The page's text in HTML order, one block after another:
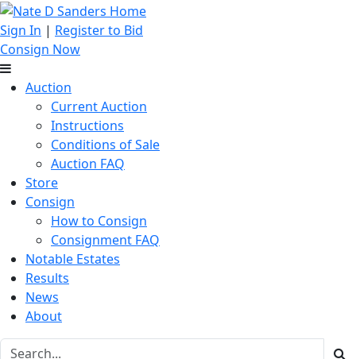
Sign In | Register to Bid
Consign Now
Auction
Current Auction
Instructions
Conditions of Sale
Auction FAQ
Store
Consign
How to Consign
Consignment FAQ
Notable Estates
Results
News
About